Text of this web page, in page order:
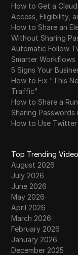
Walmart
Wayfair
WebMoney
WeChat
Western Union
WhatsApp
Wish
YouTube
YouTube
Zalando
Zelle
How to Get a
Access, Eligibility,
How to Share an
Without Sharing
Automatic Follow
Smarter Workflows
5 Signs Your
How to Fix "This
Traffic"
How to Share a
Sharing Passwords
How to Use
Top Trending
August 2026
July 2026
June 2026
May 2026
April 2026
March 2026
February 2026
January 2026
December 2025